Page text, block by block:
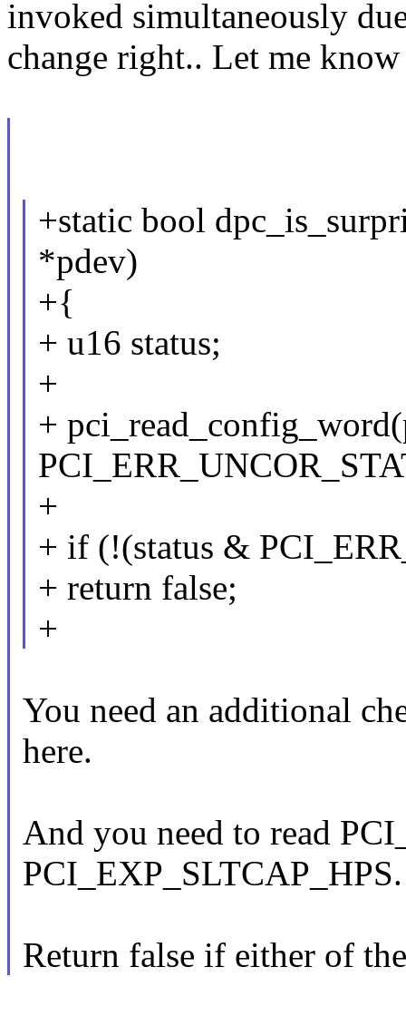
invoked simultaneously
change right.. Let me
+static bool
*pdev)
+{
+ u16 status;
+
+
+
+ if (!(status &
+ return false;
+
You need an additional
here.
And you need to read
PCI_EXP_SLTCAP_HPS.
Return false if either of